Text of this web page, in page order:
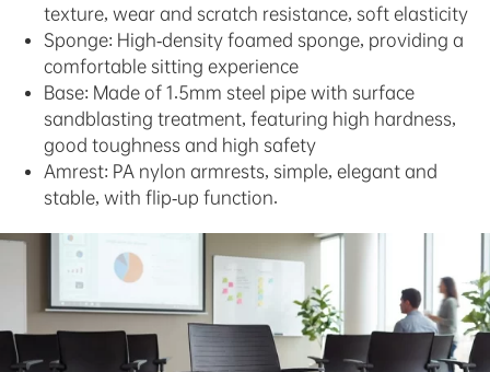
texture, wear and scratch resistance, soft elasticity
Sponge: High-density foamed sponge, providing a
comfortable sitting experience
Base: Made of 1.5mm steel pipe with surface
sandblasting treatment, featuring high hardness,
good toughness and high safety
Amrest: PA nylon armrests, simple, elegant and
stable, with flip-up function.